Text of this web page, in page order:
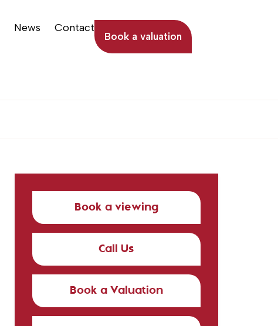
News Contact
Book a valuation
Book a viewing
Call Us
Book a Valuation